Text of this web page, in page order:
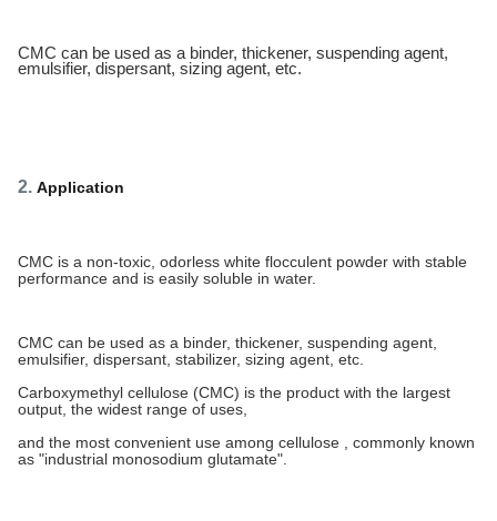
CMC can be used as a binder, thickener, suspending agent,
emulsifier, dispersant, sizing agent, etc.
2. Application
CMC is a non-toxic, odorless white flocculent powder with stable
performance and is easily soluble in water.
CMC can be used as a binder, thickener, suspending agent,
emulsifier, dispersant, stabilizer, sizing agent, etc.
Carboxymethyl cellulose (CMC) is the product with the largest
output, the widest range of uses,
and the most convenient use among cellulose , commonly known
as "industrial monosodium glutamate".